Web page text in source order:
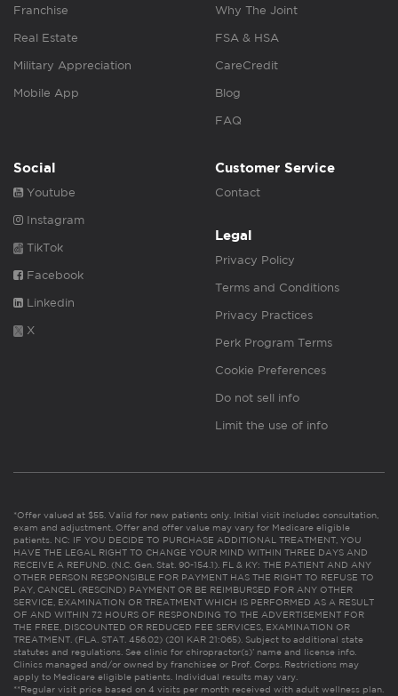
Franchise
Real Estate
Military Appreciation
Mobile App
Why The Joint
FSA & HSA
CareCredit
Blog
FAQ
Social
Youtube
Instagram
TikTok
Facebook
Linkedin
X
Customer Service
Contact
Legal
Privacy Policy
Terms and Conditions
Privacy Practices
Perk Program Terms
Cookie Preferences
Do not sell info
Limit the use of info
*Offer valued at $55. Valid for new patients only. Initial visit includes consultation,
exam and adjustment. Offer and offer value may vary for Medicare eligible
patients. NC: IF YOU DECIDE TO PURCHASE ADDITIONAL TREATMENT, YOU
HAVE THE LEGAL RIGHT TO CHANGE YOUR MIND WITHIN THREE DAYS AND
RECEIVE A REFUND. (N.C. Gen. Stat. 90-154.1). FL & KY: THE PATIENT AND ANY
OTHER PERSON RESPONSIBLE FOR PAYMENT HAS THE RIGHT TO REFUSE TO
PAY, CANCEL (RESCIND) PAYMENT OR BE REIMBURSED FOR ANY OTHER
SERVICE, EXAMINATION OR TREATMENT WHICH IS PERFORMED AS A RESULT
OF AND WITHIN 72 HOURS OF RESPONDING TO THE ADVERTISEMENT FOR
THE FREE, DISCOUNTED OR REDUCED FEE SERVICES, EXAMINATION OR
TREATMENT. (FLA. STAT. 456.02) (201 KAR 21:065). Subject to additional state
statutes and regulations. See clinic for chiropractor(s)’ name and license info.
Clinics managed and/or owned by franchisee or Prof. Corps. Restrictions may
apply to Medicare eligible patients. Individual results may vary.
**Regular visit price based on 4 visits per month received with adult wellness plan.